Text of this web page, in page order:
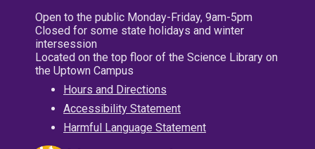
Open to the public Monday-Friday, 9am-5pm
Closed for some state holidays and winter
intersession
Located on the top floor of the Science Library on
the Uptown Campus
Hours and Directions
Accessibility Statement
Harmful Language Statement